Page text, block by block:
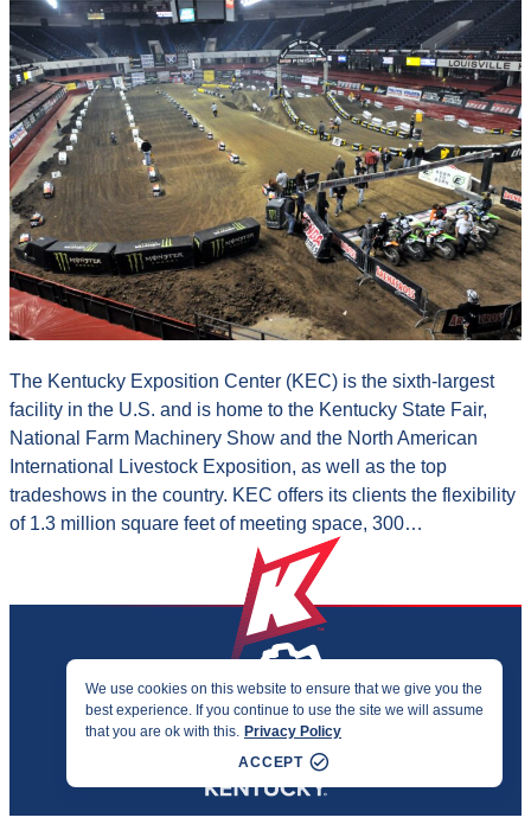
We use cookies on this website to ensure that we give you the
best experience. If you continue to use the site we will assume
that you are ok with this. Privacy Policy
ACCEPT
The Kentucky Exposition Center (KEC) is the sixth-largest
facility in the U.S. and is home to the Kentucky State Fair,
National Farm Machinery Show and the North American
International Livestock Exposition, as well as the top
tradeshows in the country. KEC offers its clients the flexibility
of 1.3 million square feet of meeting space, 300…
PRIVACY & ACCESSIBILITY
©2026 KENTUCKY SPORTS ALLIANCE